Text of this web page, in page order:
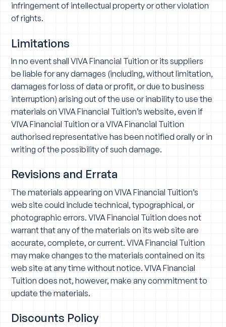
infringement of intellectual property or other violation
of rights.
Limitations
In no event shall VIVA Financial Tuition or its suppliers
be liable for any damages (including, without limitation,
damages for loss of data or profit, or due to business
interruption) arising out of the use or inability to use the
materials on VIVA Financial Tuition’s website, even if
VIVA Financial Tuition or a VIVA Financial Tuition
authorised representative has been notified orally or in
writing of the possibility of such damage.
Revisions and Errata
The materials appearing on VIVA Financial Tuition’s
web site could include technical, typographical, or
photographic errors. VIVA Financial Tuition does not
warrant that any of the materials on its web site are
accurate, complete, or current. VIVA Financial Tuition
may make changes to the materials contained on its
web site at any time without notice. VIVA Financial
Tuition does not, however, make any commitment to
update the materials.
Discounts Policy